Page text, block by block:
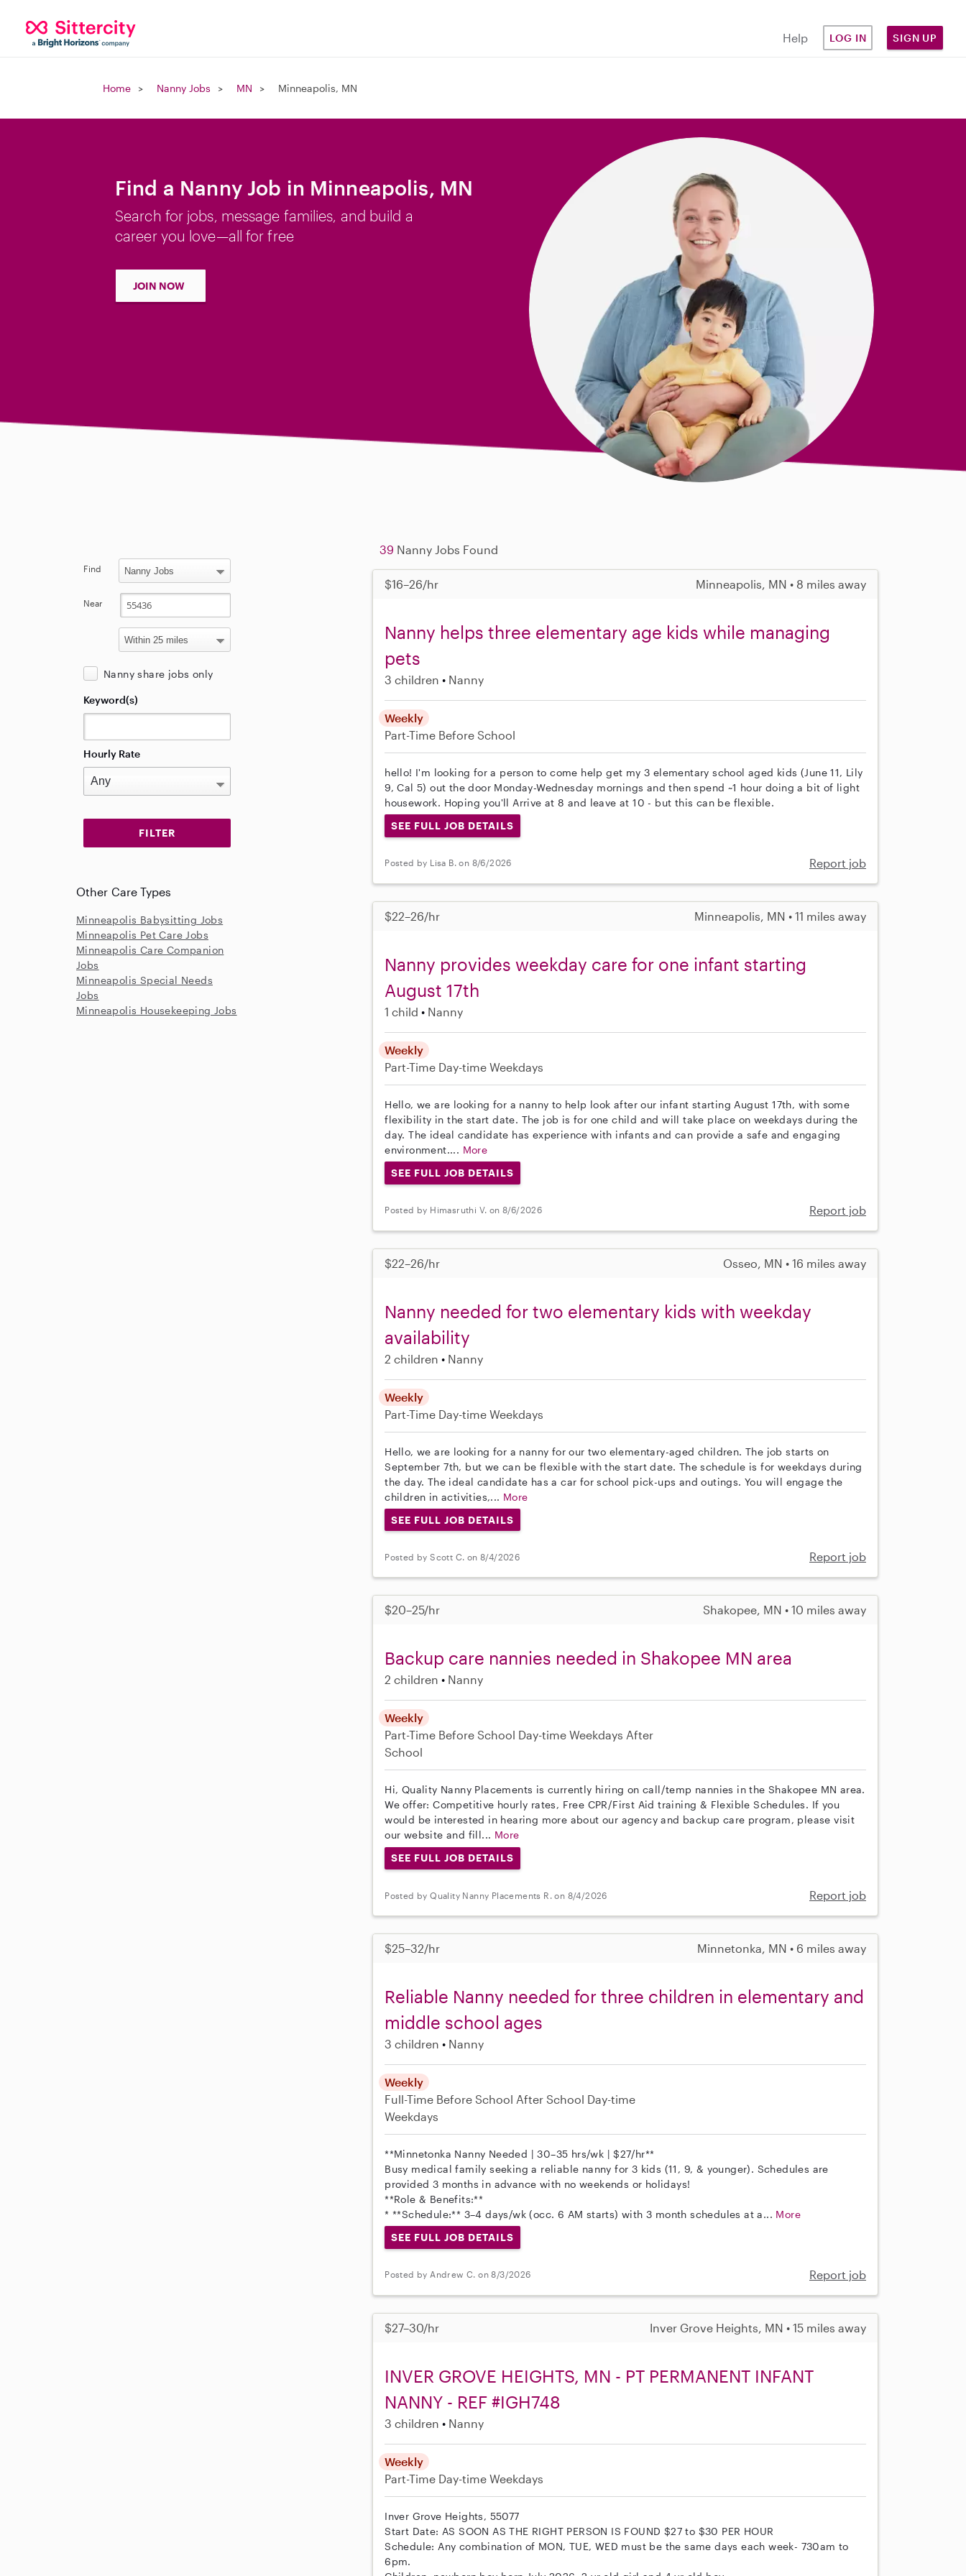
Help LOG IN SIGN UP
Home Nanny Jobs MN Minneapolis, MN
Find a Nanny Job in Minneapolis, MN
Search for jobs, message families, and build a
career you love—all for free
JOIN NOW
39 Nanny Jobs Found
$16–26/hr Minneapolis, MN • 8 miles away
Nanny helps three elementary age kids while managing
pets
3 children Nanny
Weekly
Part-Time Before School
hello! I'm looking for a person to come help get my 3 elementary school aged kids (June 11, Lily
9, Cal 5) out the door Monday-Wednesday mornings and then spend ~1 hour doing a bit of light
housework. Hoping you'll Arrive at 8 and leave at 10 - but this can be flexible.
SEE FULL JOB DETAILS
Posted by Lisa B. on 8/6/2026 Report job
$22–26/hr Minneapolis, MN • 11 miles away
Nanny provides weekday care for one infant starting
August 17th
1 child Nanny
Weekly
Part-Time Day-time Weekdays
Hello, we are looking for a nanny to help look after our infant starting August 17th, with some
flexibility in the start date. The job is for one child and will take place on weekdays during the
day. The ideal candidate has experience with infants and can provide a safe and engaging
environment.... More
SEE FULL JOB DETAILS
Posted by Himasruthi V. on 8/6/2026 Report job
$22–26/hr Osseo, MN • 16 miles away
Nanny needed for two elementary kids with weekday
availability
2 children Nanny
Weekly
Part-Time Day-time Weekdays
Hello, we are looking for a nanny for our two elementary-aged children. The job starts on
September 7th, but we can be flexible with the start date. The schedule is for weekdays during
the day. The ideal candidate has a car for school pick-ups and outings. You will engage the
children in activities,... More
SEE FULL JOB DETAILS
Posted by Scott C. on 8/4/2026 Report job
$20–25/hr Shakopee, MN • 10 miles away
Backup care nannies needed in Shakopee MN area
2 children Nanny
Weekly
Part-Time Before School Day-time Weekdays After
School
Hi, Quality Nanny Placements is currently hiring on call/temp nannies in the Shakopee MN area.
We offer: Competitive hourly rates, Free CPR/First Aid training & Flexible Schedules. If you
would be interested in hearing more about our agency and backup care program, please visit
our website and fill... More
SEE FULL JOB DETAILS
Posted by Quality Nanny Placements R. on 8/4/2026 Report job
$25–32/hr Minnetonka, MN • 6 miles away
Reliable Nanny needed for three children in elementary and
middle school ages
3 children Nanny
Weekly
Full-Time Before School After School Day-time
Weekdays
**Minnetonka Nanny Needed | 30–35 hrs/wk | $27/hr**
Busy medical family seeking a reliable nanny for 3 kids (11, 9, & younger). Schedules are
provided 3 months in advance with no weekends or holidays!
**Role & Benefits:**
* **Schedule:** 3–4 days/wk (occ. 6 AM starts) with 3 month schedules at a... More
SEE FULL JOB DETAILS
Posted by Andrew C. on 8/3/2026 Report job
$27–30/hr Inver Grove Heights, MN • 15 miles away
INVER GROVE HEIGHTS, MN - PT PERMANENT INFANT
NANNY - REF #IGH748
3 children Nanny
Weekly
Part-Time Day-time Weekdays
Inver Grove Heights, 55077
Start Date: AS SOON AS THE RIGHT PERSON IS FOUND $27 to $30 PER HOUR
Schedule: Any combination of MON, TUE, WED must be the same days each week- 730am to
6pm.
Find
Near
Nanny share jobs only
Keyword(s)
Hourly Rate
Other Care Types
Minneapolis Babysitting Jobs
Minneapolis Pet Care Jobs
Minneapolis Care Companion
Jobs
Minneapolis Special Needs
Jobs
Minneapolis Housekeeping Jobs